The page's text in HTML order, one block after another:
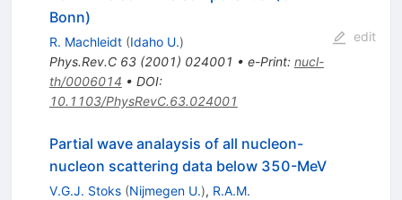
Bonn)
R. Machleidt (Idaho U.)
Phys.Rev.C 63(2001) 024001 • e-Print: nucl-
th/0006014 • DOI:
10.1103/PhysRevC.63.024001
edit
Partial wave analaysis of all nucleon-
nucleon scattering data below 350-MeV
V.G.J. Stoks (Nijmegen U.), R.A.M.